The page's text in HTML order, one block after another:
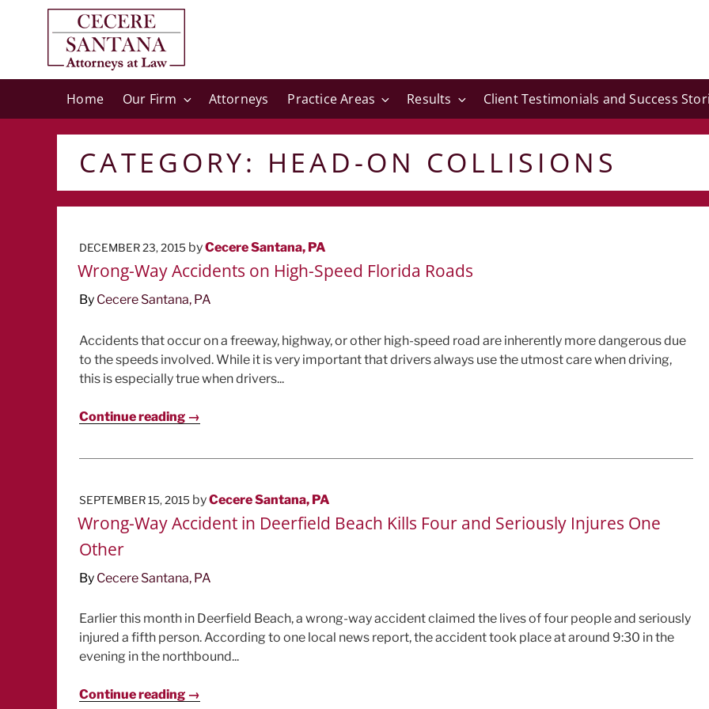
Home Our Firm Attorneys Practice Areas Results Client Testimonials and Success
CATEGORY: HEAD-ON COLLISIONS
POSTED
DECEMBER 23, 2015 byCecere Santana, PA
Wrong-Way Accidents on High-Speed Florida Roads
By Cecere Santana, PA
Accidents that occur on a freeway, highway, or other high-speed road are inherently more dangerous due
to the speeds involved. While it is very important that drivers always use the utmost care when driving,
this is especially true when drivers...
Continue reading →
POSTED
SEPTEMBER 15, 2015 byCecere Santana, PA
Wrong-Way Accident in Deerfield Beach Kills Four and Seriously Injures One
Other
By Cecere Santana, PA
Earlier this month in Deerfield Beach, a wrong-way accident claimed the lives of four people and seriously
injured a fifth person. According to one local news report, the accident took place at around 9:30 in the
evening in the northbound...
Continue reading →